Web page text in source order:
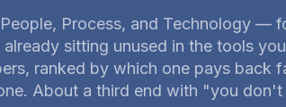
Process, and Technology —
sitting unused in the tools
ranked by which one pays back
About a third end with "you